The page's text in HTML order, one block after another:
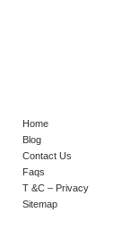
Home
Blog
Contact Us
Faqs
T &C – Privacy
Sitemap